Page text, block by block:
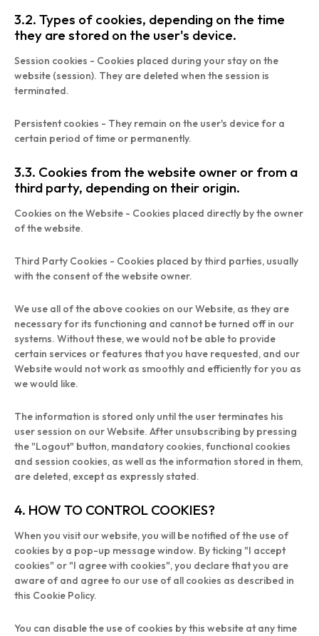
3.2. Types of cookies, depending on the time
they are stored on the user's device.
Session cookies - Cookies placed during your stay on the
website (session). They are deleted when the session is
terminated.
Persistent cookies - They remain on the user's device for a
certain period of time or permanently.
3.3. Cookies from the website owner or from a
third party, depending on their origin.
Cookies on the Website - Cookies placed directly by the owner
of the website.
Third Party Cookies - Cookies placed by third parties, usually
with the consent of the website owner.
We use all of the above cookies on our Website, as they are
necessary for its functioning and cannot be turned off in our
systems. Without these, we would not be able to provide
certain services or features that you have requested, and our
Website would not work as smoothly and efficiently for you as
we would like.
The information is stored only until the user terminates his
user session on our Website. After unsubscribing by pressing
the "Logout" button, mandatory cookies, functional cookies
and session cookies, as well as the information stored in them,
are deleted, except as expressly stated.
4. HOW TO CONTROL COOKIES?
When you visit our website, you will be notified of the use of
cookies by a pop-up message window. By ticking "I accept
cookies" or "I agree with cookies", you declare that you are
aware of and agree to our use of all cookies as described in
this Cookie Policy.
You can disable the use of cookies by this website at any time